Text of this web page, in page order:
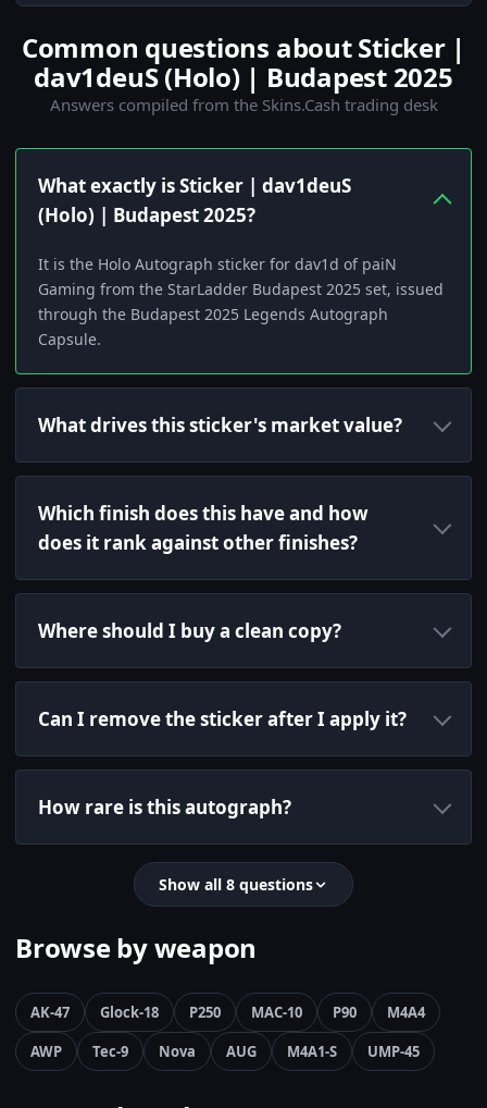
Common questions about Sticker |
dav1deuS (Holo) | Budapest 2025
Answers compiled from the Skins.Cash trading desk
What exactly is Sticker | dav1deuS
(Holo) | Budapest 2025?
It is the Holo Autograph sticker for dav1d of paiN
Gaming from the StarLadder Budapest 2025 set, issued
through the Budapest 2025 Legends Autograph
Capsule.
What drives this sticker's market value?
Which finish does this have and how
does it rank against other finishes?
Where should I buy a clean copy?
Can I remove the sticker after I apply it?
How rare is this autograph?
Show all 8 questions
Browse by weapon
AK-47 Glock-18 P250 MAC-10 P90
M4A4
AWP
Tec-9 Nova AUG M4A1-S UMP-45